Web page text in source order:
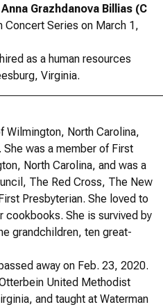
Anna Grazhdanova Billias (C
Concert Series on March 1,
as a human resources
Virginia.
Wilmington, North Carolina,
was a member of First
North Carolina, and was a
The Red Cross, The New
Presbyterian. She loved to
cookbooks. She is survived by
grandchildren, ten great-
away on Feb. 23, 2020.
United Methodist
and taught at Waterman